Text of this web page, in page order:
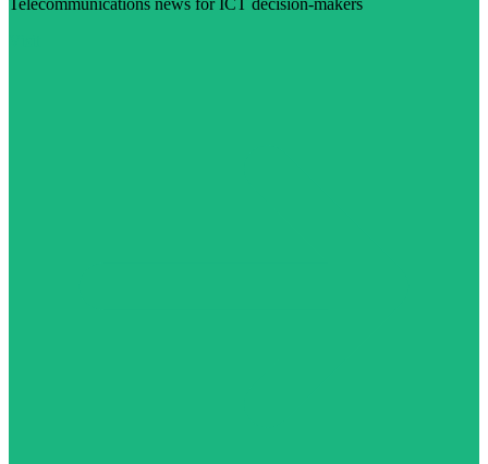
Telecommunications news for ICT decision-makers